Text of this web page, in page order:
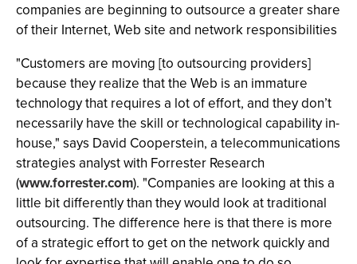
companies are beginning to outsource a greater share
of their Internet, Web site and network responsibilities
"Customers are moving [to outsourcing providers]
because they realize that the Web is an immature
technology that requires a lot of effort, and they don’t
necessarily have the skill or technological capability in-
house," says David Cooperstein, a telecommunications
strategies analyst with Forrester Research
(www.forrester.com). "Companies are looking at this a
little bit differently than they would look at traditional
outsourcing. The difference here is that there is more
of a strategic effort to get on the network quickly and